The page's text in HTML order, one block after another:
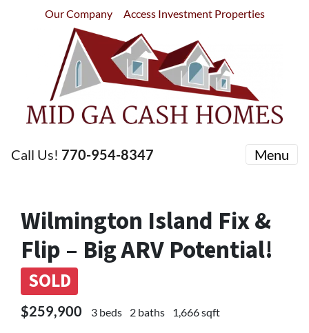
Our Company Access Investment Properties
Call Us! 770-954-8347 Menu
Wilmington Island Fix &
Flip – Big ARV Potential!
SOLD
$259,900 3 beds 2 baths 1,666 sqft